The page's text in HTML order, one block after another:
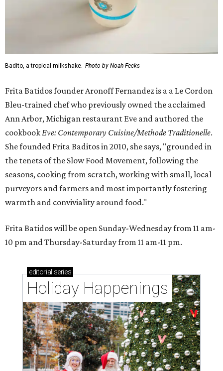
Badito, a tropical milkshake. Photo by Noah Fecks
Frita Batidos founder Aronoff Fernandez is a a Le Cordon
Bleu-trained chef who previously owned the acclaimed
Ann Arbor, Michigan restaurant Eve and authored the
cookbook Eve: Contemporary Cuisine/Methode Traditionelle.
She founded Frita Baditos in 2010, she says, "grounded in
the tenets of the Slow Food Movement, following the
seasons, cooking from scratch, working with small, local
purveyors and farmers and most importantly fostering
warmth and conviviality around food."
Frita Batidos will be open Sunday-Wednesday from 11 am-
10 pm and Thursday-Saturday from 11 am-11 pm.
editorial series
Holiday Happenings